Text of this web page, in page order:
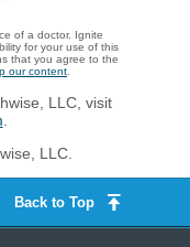
of a doctor. Ignite
for your use of this
that you agree to the
our content
LLC, visit
LLC.
Back to Top